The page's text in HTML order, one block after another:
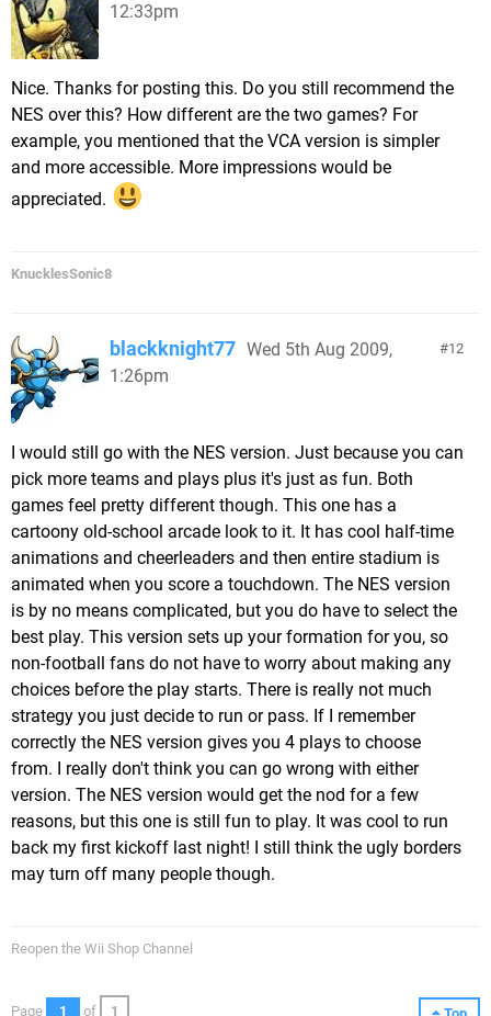
12:33pm
Nice. Thanks for posting this. Do you still recommend the
NES over this? How different are the two games? For
example, you mentioned that the VCA version is simpler
and more accessible. More impressions would be
appreciated.
KnucklesSonic8
12
blackknight77 Wed 5th Aug 2009,
1:26pm
I would still go with the NES version. Just because you can
pick more teams and plays plus it's just as fun. Both
games feel pretty different though. This one has a
cartoony old-school arcade look to it. It has cool half-time
animations and cheerleaders and then entire stadium is
animated when you score a touchdown. The NES version
is by no means complicated, but you do have to select the
best play. This version sets up your formation for you, so
non-football fans do not have to worry about making any
choices before the play starts. There is really not much
strategy you just decide to run or pass. If I remember
correctly the NES version gives you 4 plays to choose
from. I really don't think you can go wrong with either
version. The NES version would get the nod for a few
reasons, but this one is still fun to play. It was cool to run
back my first kickoff last night! I still think the ugly borders
may turn off many people though.
Reopen the Wii Shop Channel
Page 1 of 1